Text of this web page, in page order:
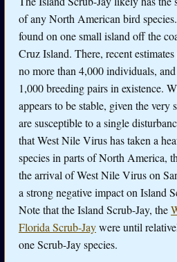
of any North American bird
found on one small island off the
Cruz Island. There, recent
no more than 4,000 individuals,
1,000 breeding pairs in existence.
appears to be stable, given the very
are susceptible to a single
that West Nile Virus has taken a
species in parts of North America,
the arrival of West Nile Virus on
a strong negative impact on Island
Note that the Island Scrub-Jay, the
Florida Scrub-Jaywere until
one Scrub-Jay species.